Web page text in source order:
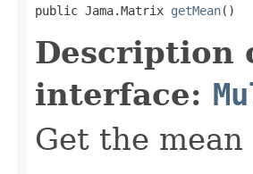
public Jama.Matrix getMean()
Description
interface:
Get the mean